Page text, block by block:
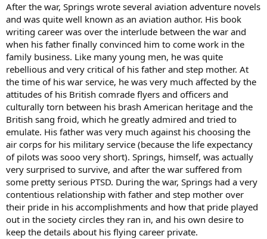
After the war, Springs wrote several aviation adventure novels
and was quite well known as an aviation author. His book
writing career was over the interlude between the war and
when his father finally convinced him to come work in the
family business. Like many young men, he was quite
rebellious and very critical of his father and step mother. At
the time of his war service, he was very much affected by the
attitudes of his British comrade flyers and officers and
culturally torn between his brash American heritage and the
British sang froid, which he greatly admired and tried to
emulate. His father was very much against his choosing the
air corps for his military service (because the life expectancy
of pilots was sooo very short). Springs, himself, was actually
very surprised to survive, and after the war suffered from
some pretty serious PTSD. During the war, Springs had a very
contentious relationship with father and step mother over
their pride in his accomplishments and how that pride played
out in the society circles they ran in, and his own desire to
keep the details about his flying career private.